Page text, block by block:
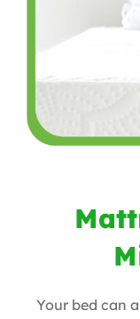
Your bed can